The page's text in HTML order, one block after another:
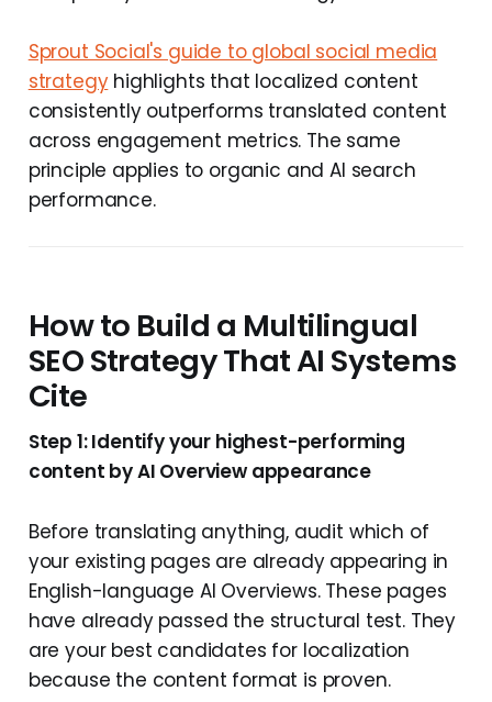
Sprout Social's guide to global social media
strategyhighlights that localized content
consistently outperforms translated content
across engagement metrics. The same
principle applies to organic and AI search
performance.
How to Build a Multilingual
SEO Strategy That AI Systems
Cite
Step 1: Identify your highest-performing
content by AI Overview appearance
Before translating anything, audit which of
your existing pages are already appearing in
English-language AI Overviews. These pages
have already passed the structural test. They
are your best candidates for localization
because the content format is proven.